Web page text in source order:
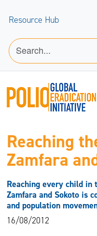
Resource Hub
Reaching
Zamfara
Reaching every child
Zamfara and Sokoto is
and population
16/08/2012